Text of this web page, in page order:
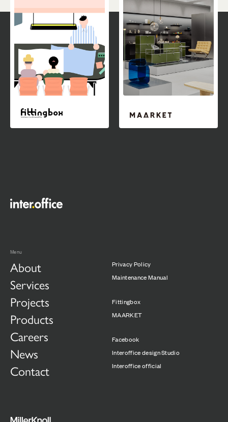
Menu
About
Services
Projects
Products
Careers
News
Contact
Privacy Policy
Maintenance Manual
Fittingbox
MAARKET
Facebook
Interoffice design Studio
Interoffice official